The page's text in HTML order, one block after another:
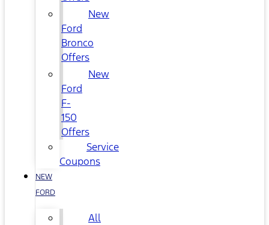
New
Ford
Bronco
Offers
New
Ford
F-
150
Offers
Service
Coupons
NEW
FORD
All